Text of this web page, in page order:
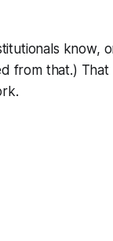
know,
from that.) That